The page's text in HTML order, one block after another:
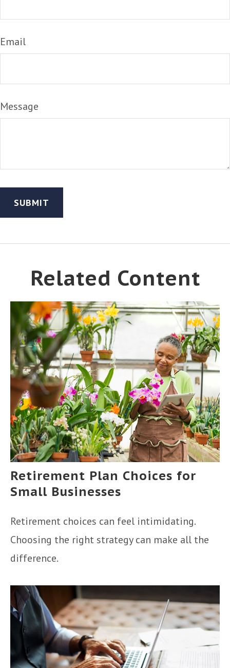
Email
Message
Related Content
Retirement Plan Choices for
Small Businesses
Retirement choices can feel intimidating.
Choosing the right strategy can make all the
difference.